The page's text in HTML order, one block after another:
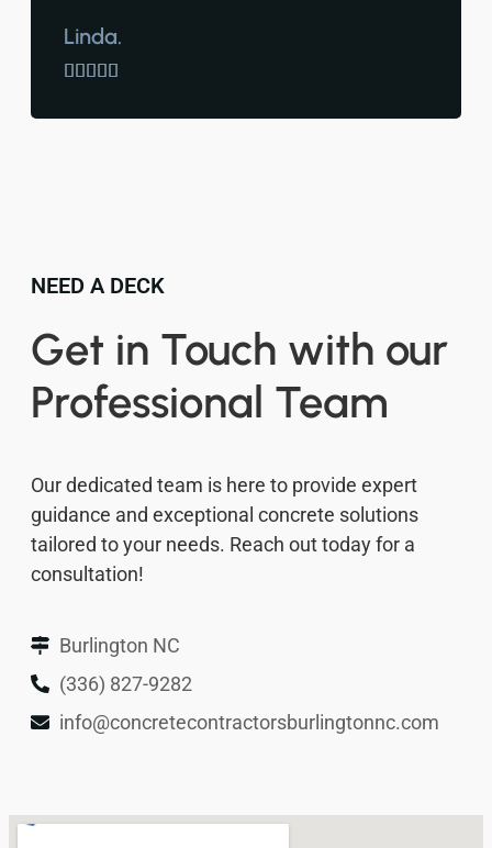
Linda.

NEED A DECK
Get in Touch with our
Professional Team
Our dedicated team is here to provide expert
guidance and exceptional concrete solutions
tailored to your needs. Reach out today for a
consultation!
Burlington NC
(336) 827-9282
info@concretecontractorsburlingtonnc.com